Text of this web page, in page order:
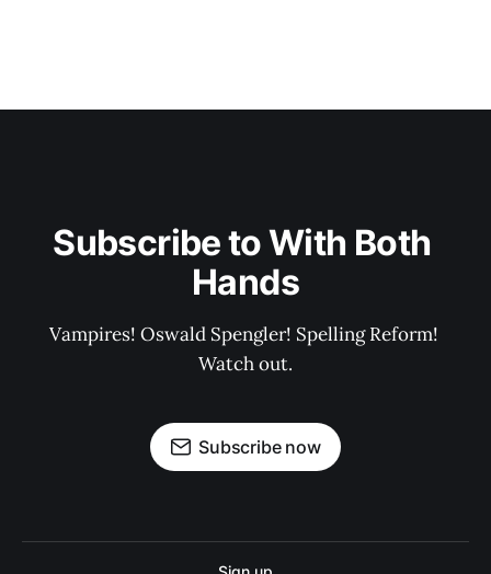
Subscribe to With Both
Hands
Vampires! Oswald Spengler! Spelling Reform!
Watch out.
Subscribe now